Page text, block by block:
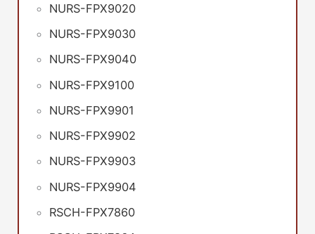
NURS-FPX9020
NURS-FPX9030
NURS-FPX9040
NURS-FPX9100
NURS-FPX9901
NURS-FPX9902
NURS-FPX9903
NURS-FPX9904
RSCH-FPX7860